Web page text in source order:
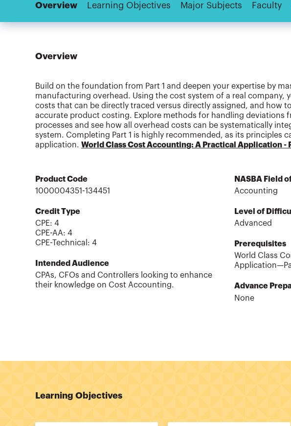
Overview Learning Objectives Major Subjects Faculty
Overview
Build on the foundation from Part 1 and deepen your expertise by
manufacturing overhead. Using the cost system of a real company,
costs that can be directly traced versus directly assigned, and how
accurate product costing. Explore methods for handling deviations
processes and see how all overhead costs can be systematically
system. Completing Part 1 is highly recommended, as its principles
application. World Class Cost Accounting: A Practical Application -
Product Code
1000004351-134451
Credit Type
CPE: 4
CPE-AA: 4
CPE-Technical : 4
Intended Audience
CPAs, CFOs and Controllers looking to enhance
their knowledge on Cost Accounting.
NASBA Field
Accounting
Level of
Advanced
Prerequisites
World Class
Advance
None
Learning Objectives